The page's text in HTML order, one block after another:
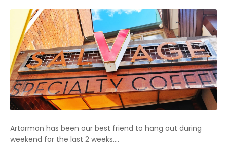
Artarmon has been our best friend to hang out during
weekend for the last 2 weeks....